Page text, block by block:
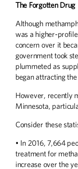
A Home in History
THE LAST WORD
A Shoulder to Lean On
The Forgotten Drug
Although
was a higher-
concern over it
government took
plummeted as
began attracting
However, recently
Minnesota,
Consider these
• In 2016, 7,664
treatment for
increase over the